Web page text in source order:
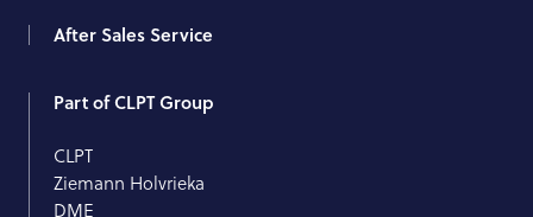
After Sales Service
Part of CLPT Group
CLPT
Ziemann Holvrieka
DME